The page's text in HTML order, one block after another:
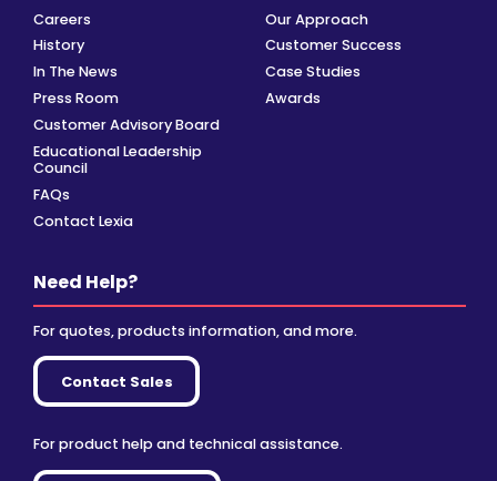
Careers
History
In The News
Press Room
Customer Advisory Board
Educational Leadership
Council
FAQs
Contact Lexia
Our Approach
Customer Success
Case Studies
Awards
Need Help?
For quotes, products information, and more.
Contact Sales
For product help and technical assistance.